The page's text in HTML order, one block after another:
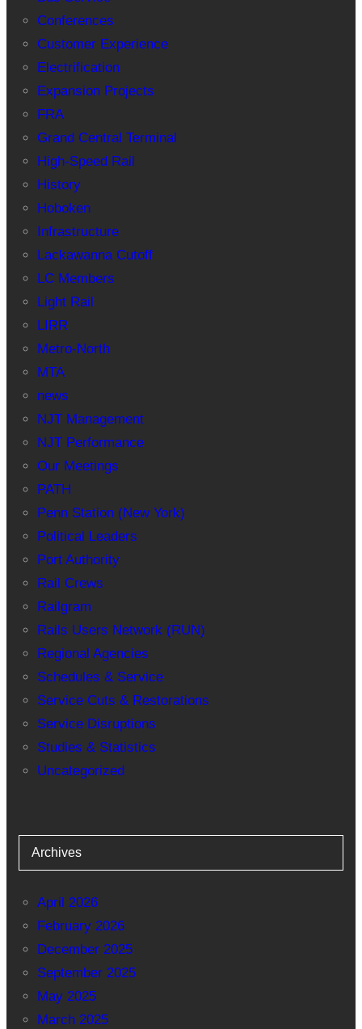
Conferences
Customer Experience
Electrification
Expansion Projects
FRA
Grand Central Terminal
High-Speed Rail
History
Hoboken
Infrastructure
Lackawanna Cutoff
LC Members
Light Rail
LIRR
Metro-North
MTA
news
NJT Management
NJT Performance
Our Meetings
PATH
Penn Station (New York)
Political Leaders
Port Authority
Rail Crews
Railgram
Rails Users Network (RUN)
Regional Agencies
Schedules & Service
Service Cuts & Restorations
Service Disruptions
Studies & Statistics
Uncategorized
Archives
April 2026
February 2026
December 2025
September 2025
May 2025
March 2025